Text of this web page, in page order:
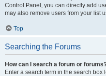
Control Panel, you can directly add
may also remove users from your list
Top
Searching the Forums
How can I search a forum or
Enter a search term in the search